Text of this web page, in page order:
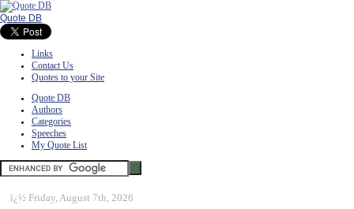
Quote DB
Links
Contact Us
Quotes to your Site
Quote DB
Authors
Categories
Speeches
My Quote List
ï¿½ Friday, August 7th, 2026